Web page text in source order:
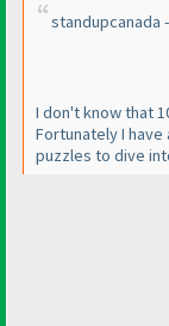
standupcanada
I don't know that
Fortunately I
puzzles to dive